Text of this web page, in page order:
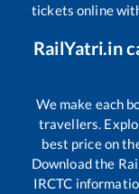
tickets online
RailYatri.in
We make each
travellers.
best price on
Download the
IRCTC